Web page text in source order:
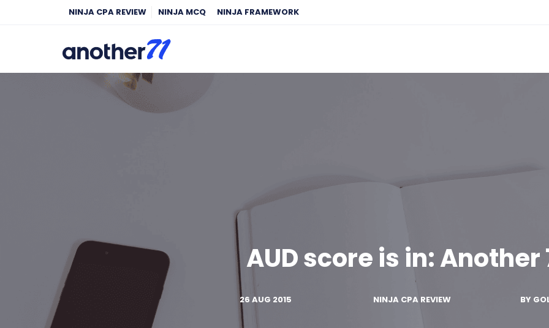
NINJA CPA REVIEW NINJA MCQ NINJA FRAMEWORK
AUD score is in: Another
26 AUG 2015 NINJA CPA REVIEW BY